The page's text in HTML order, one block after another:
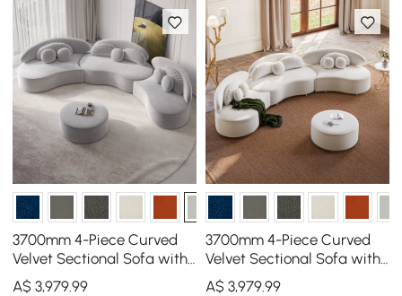
3700mm 4-Piece Curved
Velvet Sectional Sofa with
Ottoman & Pillows
A$3,979.99
3700mm 4-Piece Curved
Velvet Sectional Sofa with
Ottoman & Pillows
A$ 3,979.99